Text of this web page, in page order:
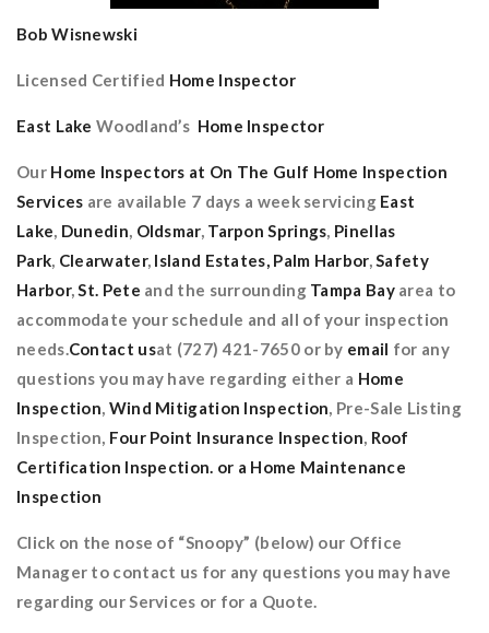
Bob Wisnewski
Licensed Certified Home Inspector
East Lake Woodland’s Home Inspector
Our Home Inspectors at On The Gulf Home Inspection
Services are available 7 days a week servicing East
Lake, Dunedin, Oldsmar, Tarpon Springs, Pinellas
Park, Clearwater, Island Estates, Palm Harbor,Safety
Harbor,St. Pete and the surrounding Tampa Bayarea to
accommodate your schedule and all of your inspection
needs.Contact usat (727) 421-7650 or by email for any
questions you may have regarding either a Home
Inspection, Wind Mitigation Inspection, Pre-Sale Listing
Inspection, Four Point Insurance Inspection, Roof
Certification Inspection. or a Home Maintenance
Inspection
Click on the nose of “Snoopy” (below) our Office
Manager to contact us for any questions you may have
regarding our Services or for a Quote.